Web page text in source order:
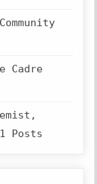
Cadre
Posts